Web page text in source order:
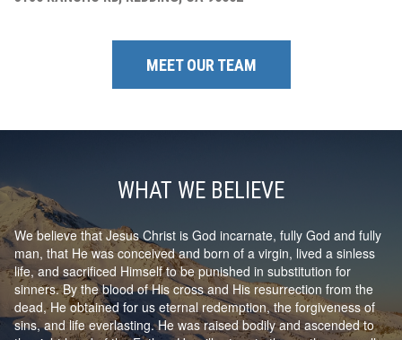
MEET OUR TEAM
WHAT WE BELIEVE
We believe that Jesus Christ is God incarnate, fully God and fully
man, that He was conceived and born of a virgin, lived a sinless
life, and sacrificed Himself to be punished in substitution for
sinners. By the blood of His cross and His resurrection from the
dead, He obtained for us eternal redemption, the forgiveness of
sins, and life everlasting. He was raised bodily and ascended to